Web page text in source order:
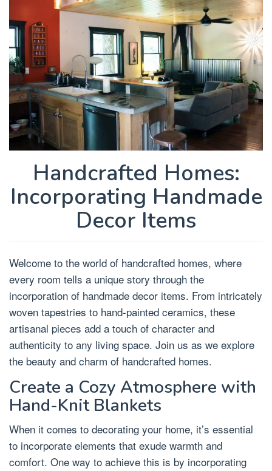
Handcrafted Homes:
Incorporating Handmade
Decor Items
Welcome to the world of handcrafted homes, where
every room tells a unique story through the
incorporation of handmade decor items. From intricately
woven tapestries to hand-painted ceramics, these
artisanal pieces add a touch of character and
authenticity to any living space. Join us as we explore
the beauty and charm of handcrafted homes.
Create a Cozy Atmosphere with
Hand-Knit Blankets
When it comes to decorating your home, it’s essential
to incorporate elements that exude warmth and
comfort. One way to achieve this is by incorporating